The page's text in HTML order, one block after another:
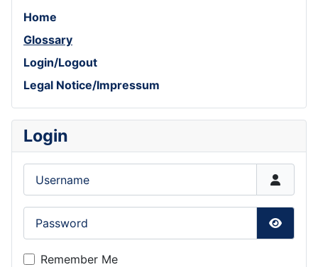
Home
Glossary
Login/Logout
Legal Notice/Impressum
Login
Show
Remember Me